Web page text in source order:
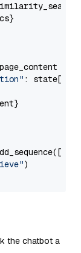
: state[
)
the chatbot a